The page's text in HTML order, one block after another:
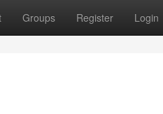
Groups Register Login